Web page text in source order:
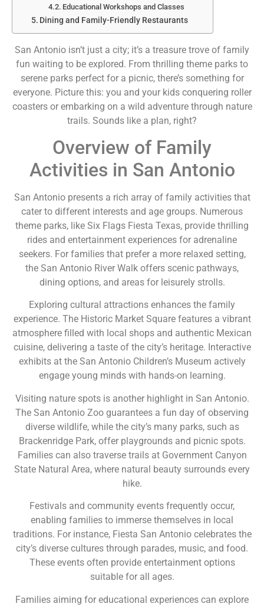
Educational Workshops and Classes
Dining and Family-Friendly Restaurants
San Antonio isn’t just a city; it’s a treasure trove of family
fun waiting to be explored. From thrilling theme parks to
serene parks perfect for a picnic, there’s something for
everyone. Picture this: you and your kids conquering roller
coasters or embarking on a wild adventure through nature
trails. Sounds like a plan, right?
Overview of Family
Activities in San Antonio
San Antonio presents a rich array of family activities that
cater to different interests and age groups. Numerous
theme parks, like Six Flags Fiesta Texas, provide thrilling
rides and entertainment experiences for adrenaline
seekers. For families that prefer a more relaxed setting,
the San Antonio River Walk offers scenic pathways,
dining options, and areas for leisurely strolls.
Exploring cultural attractions enhances the family
experience. The Historic Market Square features a vibrant
atmosphere filled with local shops and authentic Mexican
cuisine, delivering a taste of the city’s heritage. Interactive
exhibits at the San Antonio Children’s Museum actively
engage young minds with hands-on learning.
Visiting nature spots is another highlight in San Antonio.
The San Antonio Zoo guarantees a fun day of observing
diverse wildlife, while the city’s many parks, such as
Brackenridge Park, offer playgrounds and picnic spots.
Families can also traverse trails at Government Canyon
State Natural Area, where natural beauty surrounds every
hike.
Festivals and community events frequently occur,
enabling families to immerse themselves in local
traditions. For instance, Fiesta San Antonio celebrates the
city’s diverse cultures through parades, music, and food.
These events often provide entertainment options
suitable for all ages.
Families aiming for educational experiences can explore